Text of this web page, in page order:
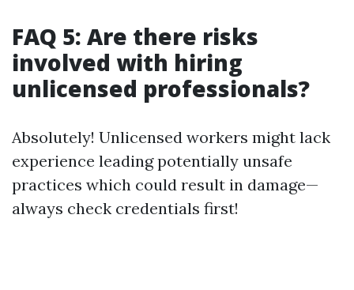
FAQ 5: Are there risks
involved with hiring
unlicensed professionals?
Absolutely! Unlicensed workers might lack
experience leading potentially unsafe
practices which could result in damage—
always check credentials first!